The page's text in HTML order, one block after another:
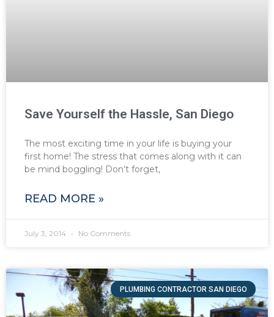
Save Yourself the Hassle, San Diego
The most exciting time in your life is buying your
first home! The stress that comes along with it can
be mind boggling! Don’t forget,
READ MORE »
July 3, 2014 No Comments
PLUMBING CONTRACTOR SAN DIEGO